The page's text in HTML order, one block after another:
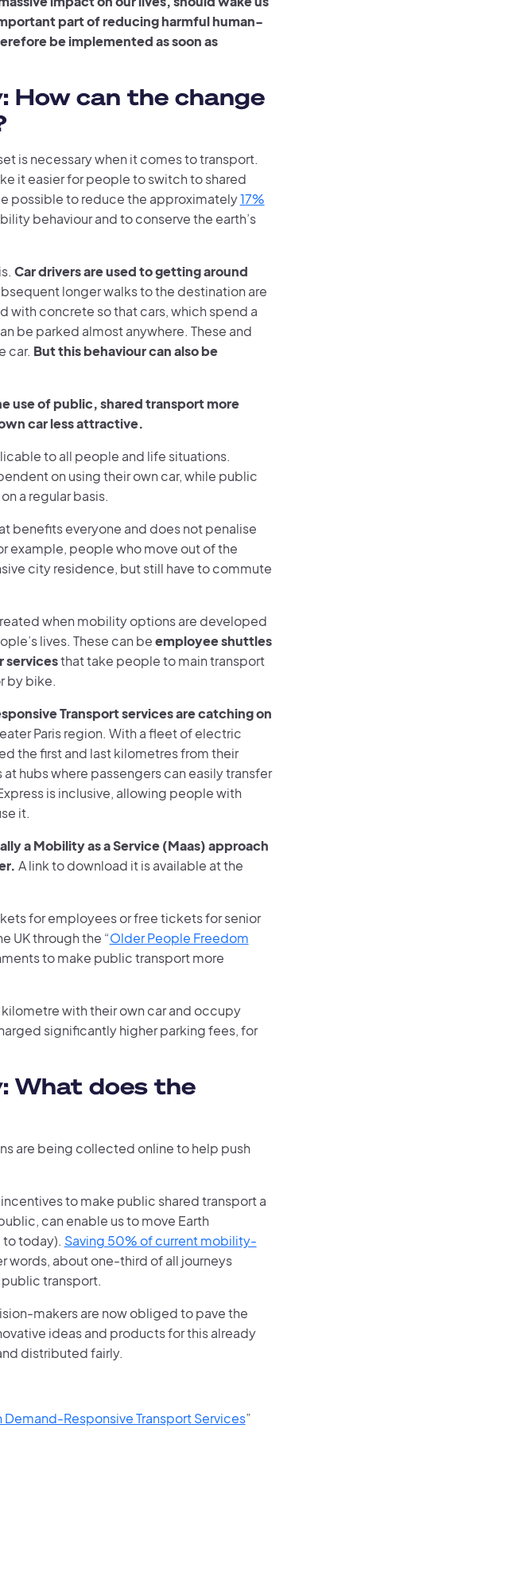
part of reducing harmful human-
be implemented as soon as
How can the change
is necessary when it comes to transport.
it easier for people to switch to shared
possible to reduce the approximately17%
behaviour and to conserve the earth’s
Car drivers are used to getting around
longer walks to the destination are
with concrete so that cars, which spend a
be parked almost anywhere. These and
car. But this behaviour can also be
use of public, shared transport more
car less attractive.
to all people and life situations.
on using their own car, while public
a regular basis.
benefits everyone and does not penalise
example, people who move out of the
city residence, but still have to commute
when mobility options are developed
lives. These can beemployee shuttles
servicesthat take people to main transport
by bike.
Transport services are catching on
Paris region. With a fleet of electric
the first and last kilometres from their
hubs where passengers can easily transfer
is inclusive, allowing people with
it.
a Mobility as a Service (Maas) approach
A link to download it is available at the
for employees or free tickets for senior
UK through the “Older People Freedom
to make public transport more
with their own car and occupy
significantly higher parking fees, for
What does the
are being collected online to help push
to make public shared transport a
can enable us to move Earth
to today). Saving 50% of current mobility-
words, about one-third of all journeys
transport.
makers are now obliged to pave the
ideas and products for this already
distributed fairly.
Responsive Transport Services”